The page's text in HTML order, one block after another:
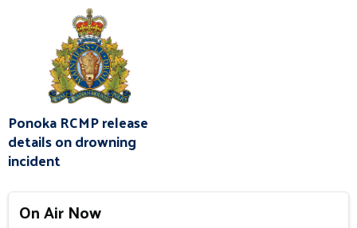
Ponoka RCMP release
details on drowning
incident
On Air Now